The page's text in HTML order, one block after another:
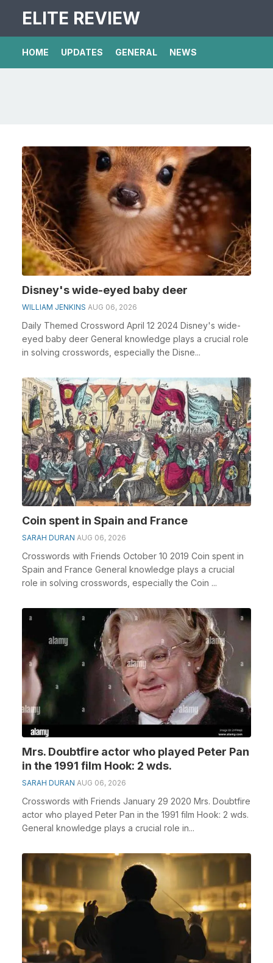
ELITE REVIEW
HOME UPDATES GENERAL NEWS
Disney's wide-eyed baby deer
WILLIAM JENKINS AUG 06, 2026
Daily Themed Crossword April 12 2024 Disney's wide-
eyed baby deer General knowledge plays a crucial role
in solving crosswords, especially the Disne...
Coin spent in Spain and France
SARAH DURAN AUG 06, 2026
Crosswords with Friends October 10 2019 Coin spent in
Spain and France General knowledge plays a crucial
role in solving crosswords, especially the Coin ...
Mrs. Doubtfire actor who played Peter Pan
in the 1991 film Hook: 2 wds.
SARAH DURAN AUG 06, 2026
Crosswords with Friends January 29 2020 Mrs. Doubtfire
actor who played Peter Pan in the 1991 film Hook: 2 wds.
General knowledge plays a crucial role in...